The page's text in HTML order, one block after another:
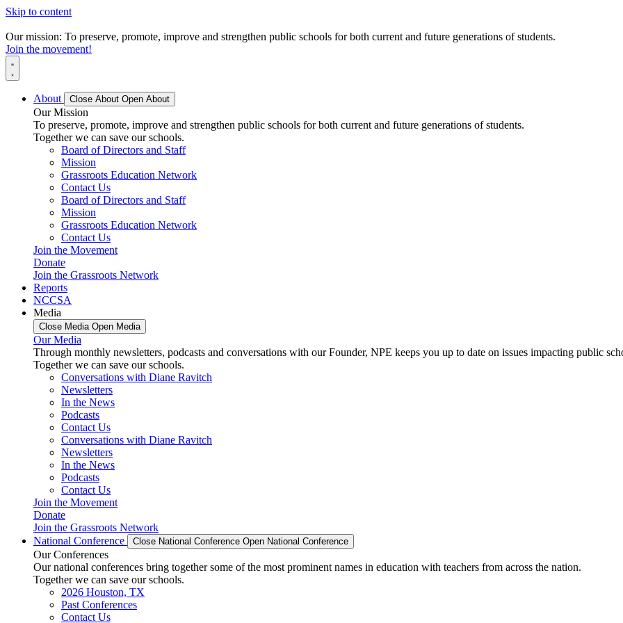
Skip to content
Our mission: To preserve, promote, improve and strengthen public schools for both current and future generations of students.
Join the movement!
About Close About Open About
Our Mission
To preserve, promote, improve and strengthen public schools for both current and future generations of students.
Together we can save our schools.
Board of Directors and Staff
Mission
Grassroots Education Network
Contact Us
Board of Directors and Staff
Mission
Grassroots Education Network
Contact Us
Join the Movement
Donate
Join the Grassroots Network
Reports
NCCSA
Media
Close Media Open Media
Our Media
Through monthly newsletters, podcasts and conversations with our Founder, NPE keeps you up to date on issues impacting public
Together we can save our schools.
Conversations with Diane Ravitch
Newsletters
In the News
Podcasts
Contact Us
Conversations with Diane Ravitch
Newsletters
In the News
Podcasts
Contact Us
Join the Movement
Donate
Join the Grassroots Network
National Conference
Close National Conference Open National Conference
Our Conferences
Our national conferences bring together some of the most prominent names in education with teachers from across the nation.
Together we can save our schools.
2026 Houston, TX
Past Conferences
Contact Us